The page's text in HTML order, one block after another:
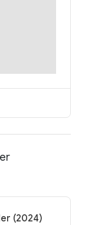
(2024)